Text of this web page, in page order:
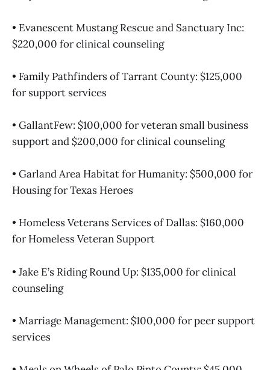
• Evanescent Mustang Rescue and Sanctuary Inc:
$220,000 for clinical counseling
• Family Pathfinders of Tarrant County: $125,000
for support services
• GallantFew: $100,000 for veteran small business
support and $200,000 for clinical counseling
• Garland Area Habitat for Humanity: $500,000 for
Housing for Texas Heroes
• Homeless Veterans Services of Dallas: $160,000
for Homeless Veteran Support
• Jake E’s Riding Round Up: $135,000 for clinical
counseling
• Marriage Management: $100,000 for peer support
services